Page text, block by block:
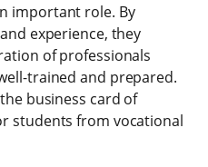
important role. By
experience, they
of professionals
trained and prepared.
business card of
students from vocational